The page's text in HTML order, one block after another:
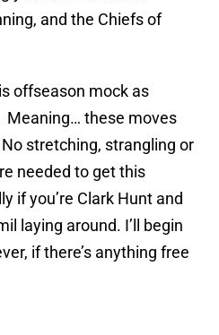
and the Chiefs of
offseason mock as
Meaning… these moves
stretching, strangling or
needed to get this
if you’re Clark Hunt and
laying around. I’ll begin
if there’s anything free